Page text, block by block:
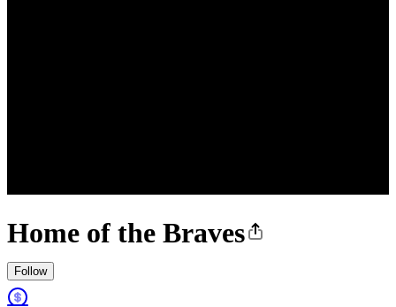
Home of the Braves
Follow